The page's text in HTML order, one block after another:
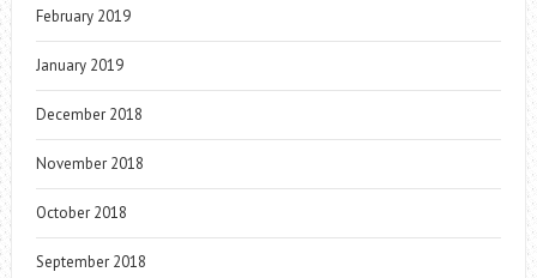
February 2019
January 2019
December 2018
November 2018
October 2018
September 2018